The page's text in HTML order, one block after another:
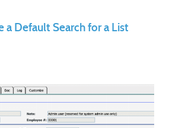
a Default Search for a List